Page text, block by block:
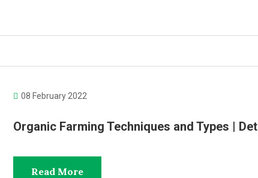
08 February 2022
Organic Farming Techniques and Types |
Read More